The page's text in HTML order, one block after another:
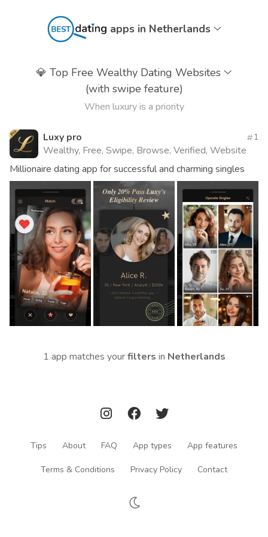
apps in Netherlands
💎 Top Free Wealthy Dating Websites
(with swipe feature)
When luxury is a priority
Luxy pro
Wealthy, Free, Swipe, Browse, Verified, Website
1
Millionaire dating app for successful and charming singles
1 app matches yourfilters in Netherlands
Tips About FAQ App types App features
Terms & Conditions Privacy Policy Contact